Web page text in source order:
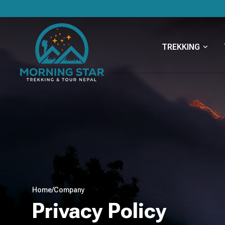
TREKKING
Home/Company
Privacy Policy